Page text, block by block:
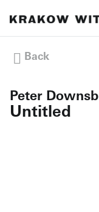
Back
Peter
Untitled